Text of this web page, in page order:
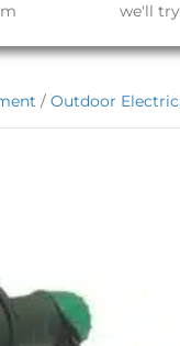
we'll
/ Outdoor